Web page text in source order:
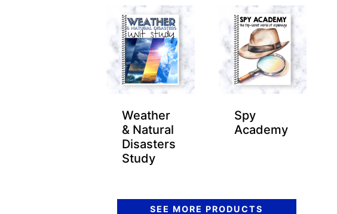
Weather
& Natural
Disasters
Study
Spy
Academy
SEE MORE PRODUCTS